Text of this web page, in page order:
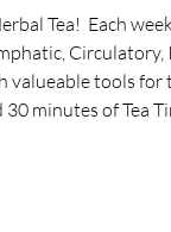
Tea!  Each
Circulatory,
tools for
minutes of Tea